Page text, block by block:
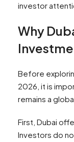
investor
Why
Before
2026, it is
remains a
First, Dubai
Investors do